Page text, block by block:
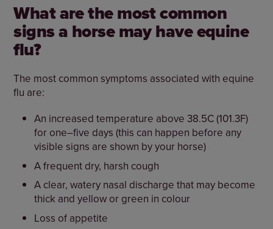
What are the most common
signs a horse may have equine
flu?
The most common symptoms associated with equine
flu are:
An increased temperature above 38.5C (101.3F)
for one–five days (this can happen before any
visible signs are shown by your horse)
A frequent dry, harsh cough
A clear, watery nasal discharge that may become
thick and yellow or green in colour
Loss of appetite